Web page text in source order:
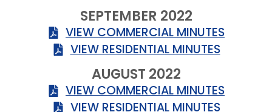
SEPTEMBER 2022
VIEW COMMERCIAL MINUTES
VIEW RESIDENTIAL MINUTES
AUGUST 2022
VIEW COMMERCIAL MINUTES
VIEW RESIDENTIAL MINUTES